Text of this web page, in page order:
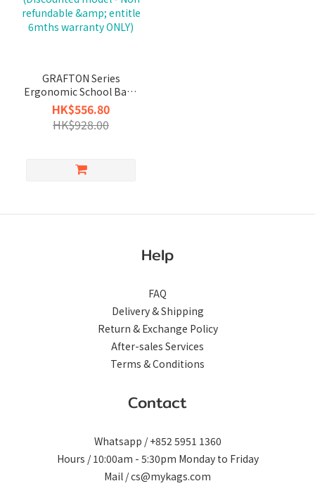
GRAFTON Series
Ergonomic School Bags
for Primary School
Pupils - Charcoal/
Shocking Pink
entitle 6mths warranty
HK$556.80
HK$928.00
Help
FAQ
Delivery & Shipping
Return & Exchange Policy
After-sales Services
Terms & Conditions
Contact
Whatsapp / +852 5951 1360
Hours / 10:00am - 5:30pm Monday to Friday
Mail / cs@mykags.com